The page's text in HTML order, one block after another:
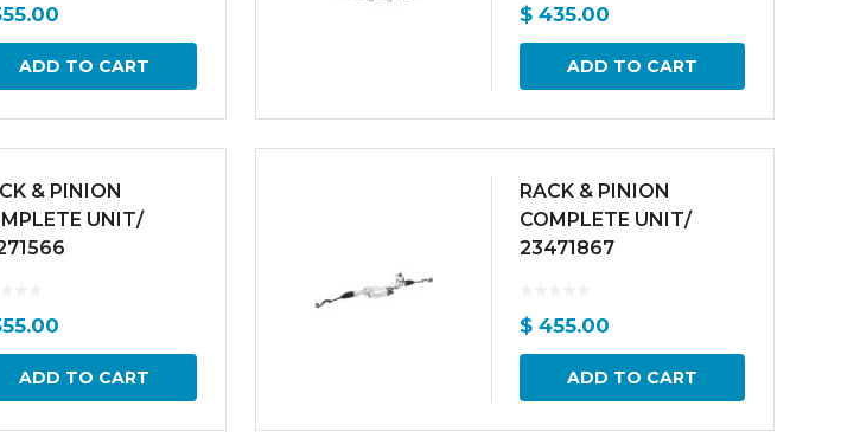
ADD TO CART
$ 435.00
ADD TO CART
& PINION
UNIT/
ADD TO CART
RACK & PINION
COMPLETE UNIT/
23471867
$ 455.00
ADD TO CART